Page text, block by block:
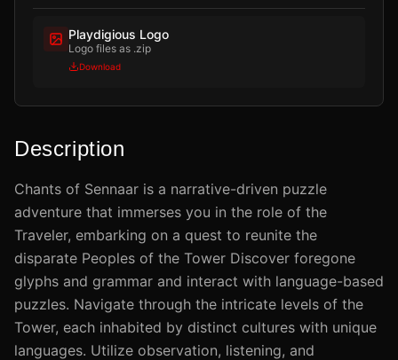
Playdigious Logo
Logo files as .zip
Download
Description
​Chants of Sennaar is a narrative-driven puzzle
adventure that immerses you in the role of the
Traveler, embarking on a quest to reunite the
disparate Peoples of the Tower Discover foregone
glyphs and grammar and interact with language-based
puzzles. Navigate through the intricate levels of the
Tower, each inhabited by distinct cultures with unique
languages. Utilize observation, listening, and